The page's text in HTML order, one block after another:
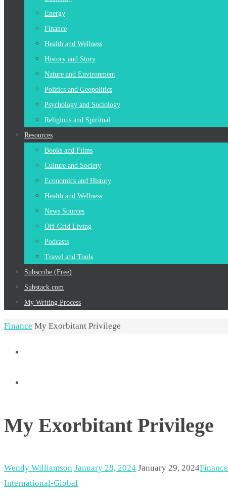
Energy
Finance
Health and Wellness
History and Story
Nature and Environment
Politics and Geopolitics
Psychology and Sociology
Religious and Spiritual
Resources
Books and Films
Culture and Society
Economics and History
Health and Wellness
News Sources
Off-Grid Living
Podcasts
Travel and Tools
Subscribe (Free)
Substack.com
My Writing Process
Home
Finance My Exorbitant Privilege
My Exorbitant Privilege
Wendy Williamson January 28, 2024 January 29, 2024Finance
International-Global